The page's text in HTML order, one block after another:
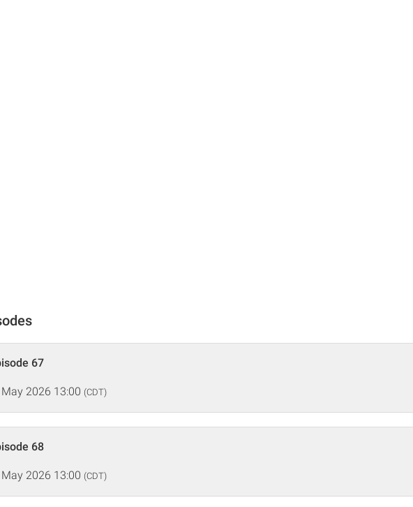
67
2026 13:00 (CDT)
68
2026 13:00 (CDT)